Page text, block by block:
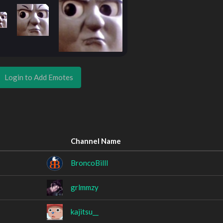
Login to Add Emotes
Channel Name
BroncoBilll
grlmmzy
kajitsu__